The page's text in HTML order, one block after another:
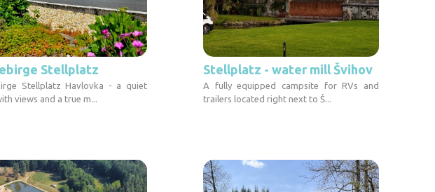
Stellplatz
Stellplatz Havlovka - a quiet
views and a true m...
Stellplatz - water mill Švihov
A fully equipped campsite for RVs and
trailers located right next to Š...